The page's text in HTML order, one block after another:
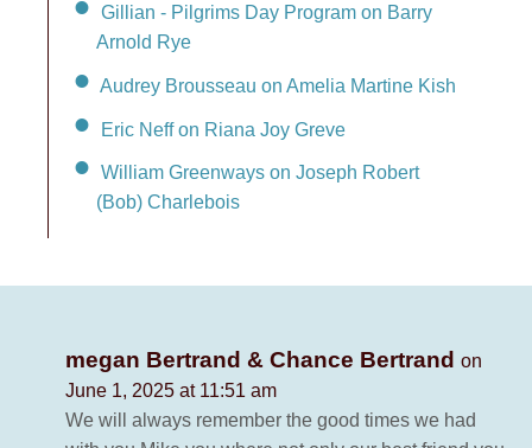
Gillian - Pilgrims Day Program on Barry
Arnold Rye
Audrey Brousseau on Amelia Martine Kish
Eric Neff on Riana Joy Greve
William Greenways on Joseph Robert
(Bob) Charlebois
megan Bertrand & Chance Bertrand on
June 1, 2025 at 11:51 am
We will always remember the good times we had